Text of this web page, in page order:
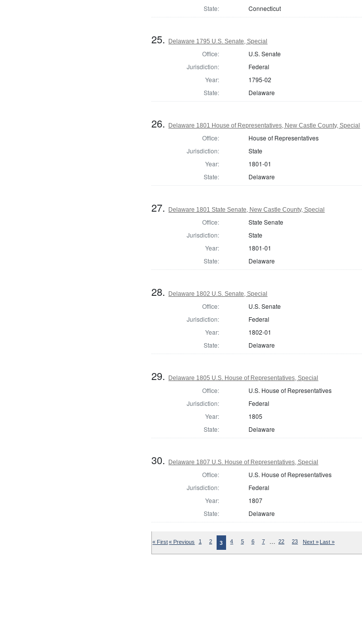
State:
Connecticut
25. Delaware 1795 U.S. Senate, Special
Office:
U.S. Senate
Jurisdiction:
Federal
Year:
1795-02
State:
Delaware
26. Delaware 1801 House of Representatives, New Castle County, Special
Office:
House of Representatives
Jurisdiction:
State
Year:
1801-01
State:
Delaware
27. Delaware 1801 State Senate, New Castle County, Special
Office:
State Senate
Jurisdiction:
State
Year:
1801-01
State:
Delaware
28. Delaware 1802 U.S. Senate, Special
Office:
U.S. Senate
Jurisdiction:
Federal
Year:
1802-01
State:
Delaware
29. Delaware 1805 U.S. House of Representatives, Special
Office:
U.S. House of Representatives
Jurisdiction:
Federal
Year:
1805
State:
Delaware
30. Delaware 1807 U.S. House of Representatives, Special
Office:
U.S. House of Representatives
Jurisdiction:
Federal
Year:
1807
State:
Delaware
« First« Previous 1 2 3 4 5 6 7 … 22 23 Next » Last »